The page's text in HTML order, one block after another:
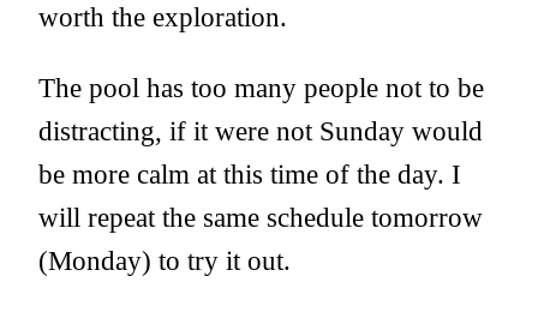
worth the exploration.
The pool has too many people not to be
distracting, if it were not Sunday would
be more calm at this time of the day. I
will repeat the same schedule tomorrow
(Monday) to try it out.